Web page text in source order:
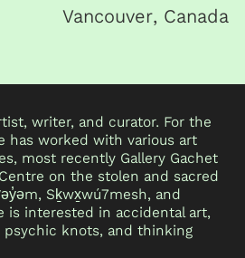
Vancouver, Canada
writer, and curator. For the
has worked with various art
most recently Gallery Gachet
on the stolen and sacred
Sḵwx̱wú7mesh, and
is interested in accidental art,
knots, and thinking